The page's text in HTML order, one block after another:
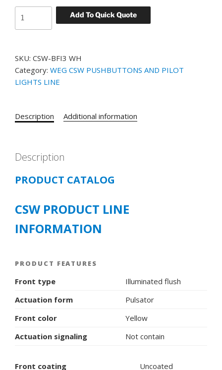
Add To Quick Quote
CSW-
YELLOW
FLUSH
MOUNT
ILLUMINATED
SKU: CSW-BFI3 WH
Category: WEG CSW PUSHBUTTONS AND PILOT
LIGHTS LINE
Description Additional information
Description
PRODUCT CATALOG
CSW PRODUCT LINE
INFORMATION
PRODUCT FEATURES
Front type
Illuminated flush
Actuation form
Pulsator
Front color
Yellow
Actuation signaling
Not contain
Front coating Uncoated